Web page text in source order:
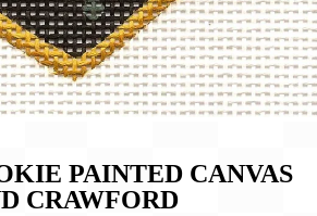
PAINTED CANVAS
CRAWFORD